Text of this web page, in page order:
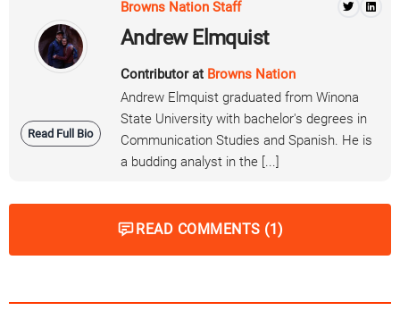
Read Full Bio
Browns Nation Staff
Andrew Elmquist
Contributor at Browns Nation
Andrew Elmquist graduated from Winona
State University with bachelor's degrees in
Communication Studies and Spanish. He is
a budding analyst in the [...]
READ COMMENTS (1)